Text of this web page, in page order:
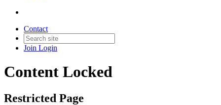
Contact
Join Login
Content Locked
Restricted Page